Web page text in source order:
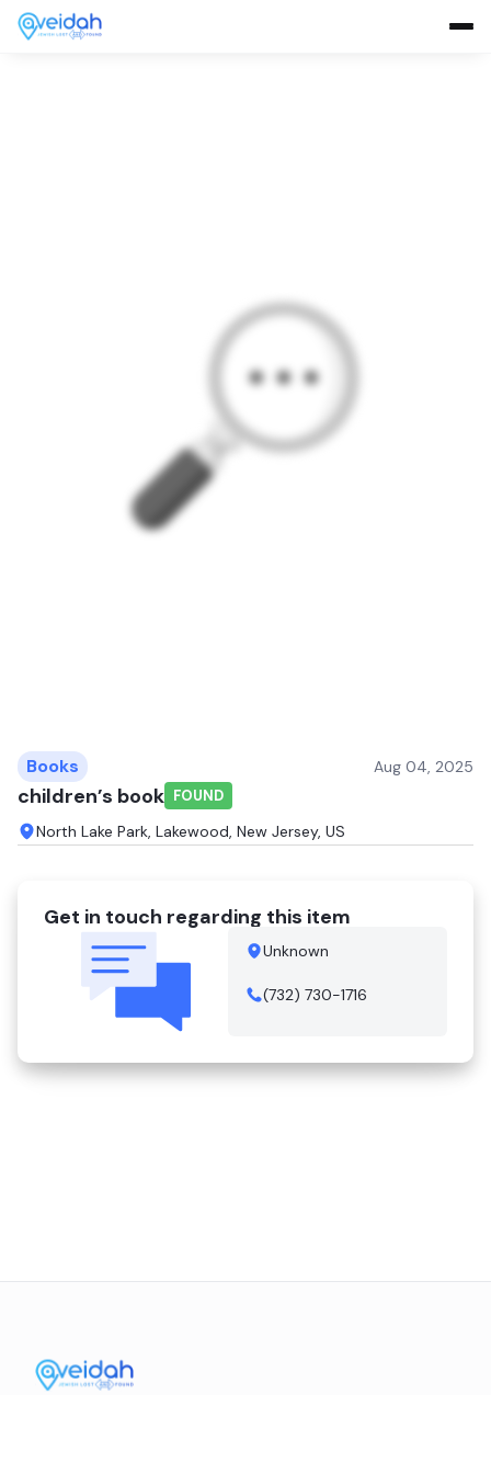
Books Aug 04, 2025
children’s book FOUND
North Lake Park, Lakewood, New Jersey, US
Get in touch regarding this item
Unknown
(732) 730-1716